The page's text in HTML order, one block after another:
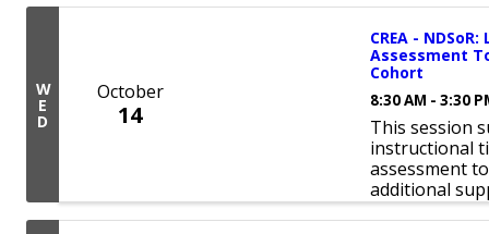
W
E
D
October
14
CREA -
Assessment
Cohort
8:30 AM - 3:30
This session
instructional
assessment
additional